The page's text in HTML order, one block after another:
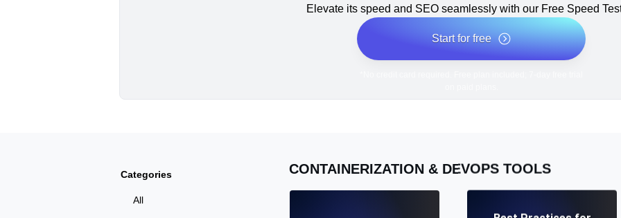
Elevate its speed and SEO seamlessly with our Free Speed
Start for free
Categories
All
CONTAINERIZATION & DEVOPS TOOLS